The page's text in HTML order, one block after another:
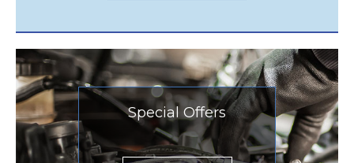
Special Offers